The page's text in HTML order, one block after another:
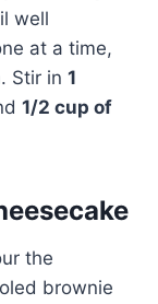
well
at a time,
Stir in 1
1/2 cup of
the
brownie